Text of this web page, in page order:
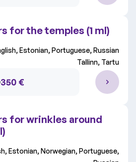
for the temples (1 ml)
Estonian, Portuguese, Russian
Tallinn, Tartu
350 €
for wrinkles around
Estonian, Norwegian, Portuguese,